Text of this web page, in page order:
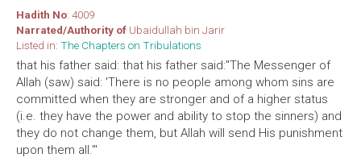
Hadith No: 4009
Narrated/Authority of Ubaidullah bin Jarir
Listed in: The Chapters on Tribulations
that his father said: that his father said:"The Messenger of
Allah (saw) said: 'There is no people among whom sins are
committed when they are stronger and of a higher status
(i.e. they have the power and ability to stop the sinners) and
they do not change them, but Allah will send His punishment
upon them all.'"